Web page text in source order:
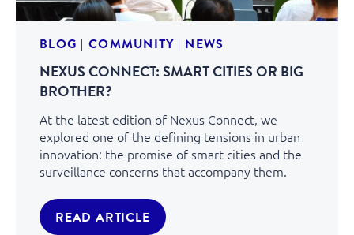
BLOG | COMMUNITY| NEWS
NEXUS CONNECT: SMART CITIES OR BIG
BROTHER?
At the latest edition of Nexus Connect, we
explored one of the defining tensions in urban
innovation: the promise of smart cities and the
surveillance concerns that accompany them.
READ ARTICLE